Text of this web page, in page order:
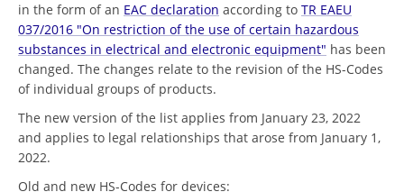
in the form of an EAC declaration according to TR EAEU
037/2016 "On restriction of the use of certain hazardous
substances in electrical and electronic equipment" has been
changed. The changes relate to the revision of the HS-Codes
of individual groups of products.
The new version of the list applies from January 23, 2022
and applies to legal relationships that arose from January 1,
2022.
Old and new HS-Codes for devices: